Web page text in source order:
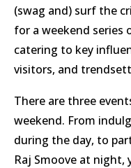
(swag and) surf the
for a weekend series
catering to key
visitors, and
There are three
weekend. From
during the day, to
Raj Smoove at night,